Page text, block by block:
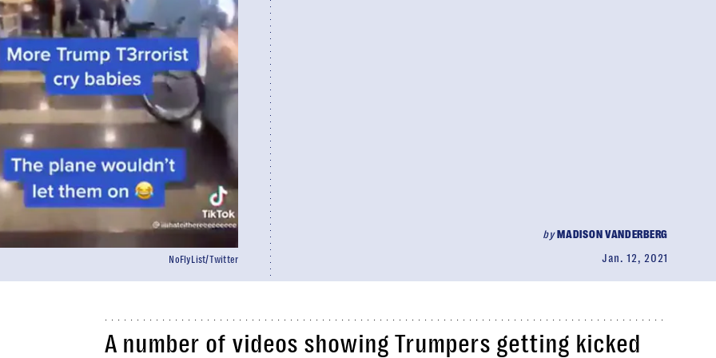
byMADISON VANDERBERG
Jan. 12, 2021
NoFlyList/Twitter
A number of videos showing Trumpers getting kicked